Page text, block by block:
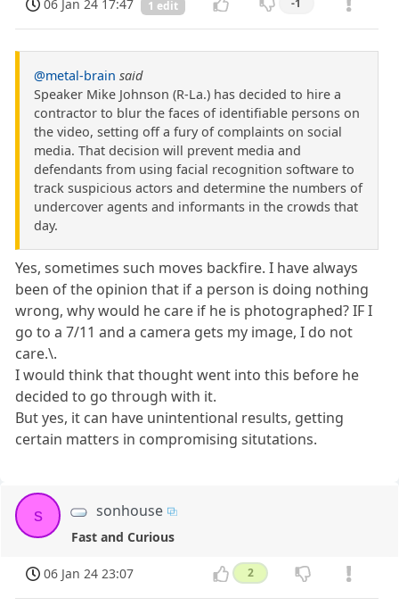
06 Jan 24 17:47 1 edit
@metal-brain said
Speaker Mike Johnson (R-La.) has decided to hire a
contractor to blur the faces of identifiable persons on
the video, setting off a fury of complaints on social
media. That decision will prevent media and
defendants from using facial recognition software to
track suspicious actors and determine the numbers of
undercover agents and informants in the crowds that
day.
Yes, sometimes such moves backfire. I have always
been of the opinion that if a person is doing nothing
wrong, why would he care if he is photographed? IF I
go to a 7/11 and a camera gets my image, I do not
care.\.
I would think that thought went into this before he
decided to go through with it.
But yes, it can have unintentional results, getting
certain matters in compromising situtations.
s sonhouse
Fast and Curious
06 Jan 24 23:07 2